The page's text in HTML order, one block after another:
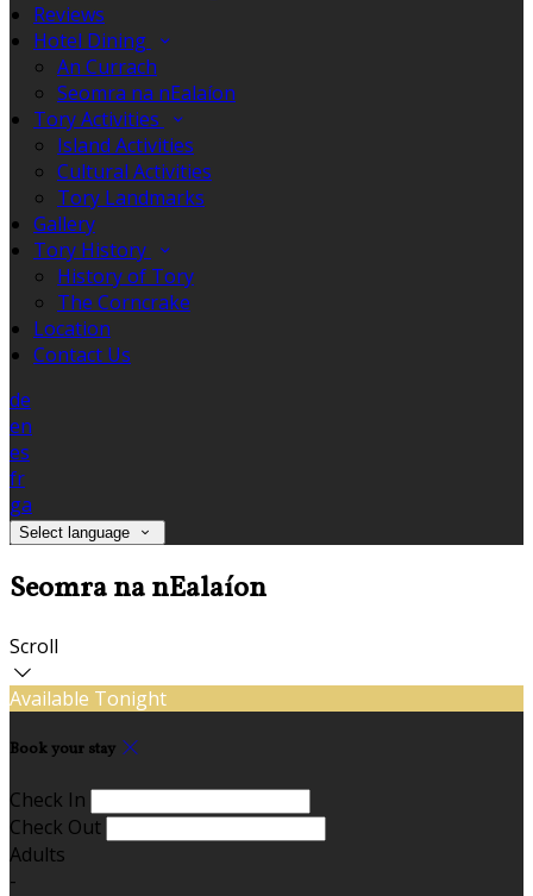
Reviews
Hotel Dining
An Currach
Seomra na nEalaíon
Tory Activities
Island Activities
Cultural Activities
Tory Landmarks
Gallery
Tory History
History of Tory
The Corncrake
Location
Contact Us
de
en
es
fr
ga
Select language
Seomra na nEalaíon
Scroll
Available Tonight
Book your stay
Check In
Check Out
Adults
-